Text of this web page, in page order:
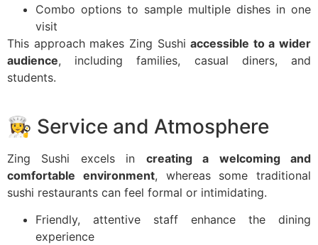
Combo options to sample multiple dishes in one
visit
This approach makes Zing Sushiaccessible to a wider
audience, including families, casual diners, and
students.
👩‍🍳 Service and Atmosphere
Zing Sushi excels in creating a welcoming and
comfortable environment, whereas some traditional
sushi restaurants can feel formal or intimidating.
Friendly, attentive staff enhance the dining
experience